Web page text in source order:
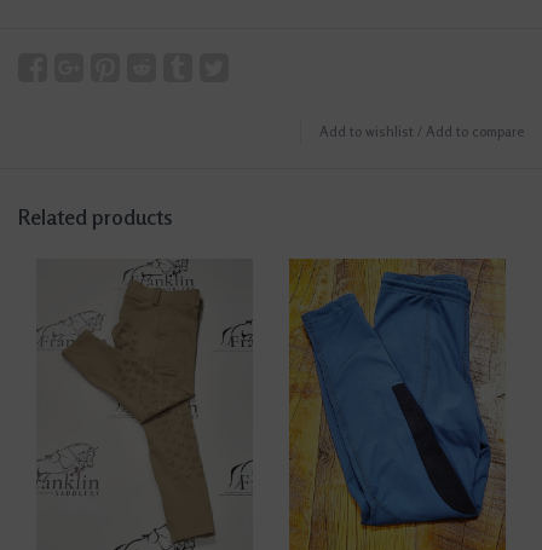
Add to wishlist / Add to compare
Related products